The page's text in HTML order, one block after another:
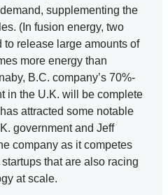
supplementing the
(In fusion energy, two
to release large amounts of
more energy than
B.C. company’s 70%-
in the U.K. will be complete
attracted some notable
government and Jeff
company as it competes
that are also racing
at scale.